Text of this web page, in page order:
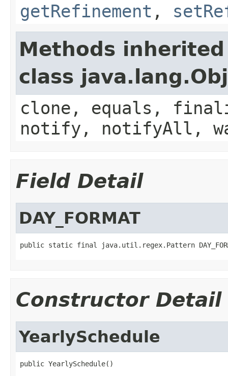
getRefinement ,
Methods
class
clone, equals,
notify, notifyAll,
Field Detail
DAY_FORMAT
public static final java.util.regex.Pattern
Constructor Detail
YearlySchedule
public YearlySchedule()